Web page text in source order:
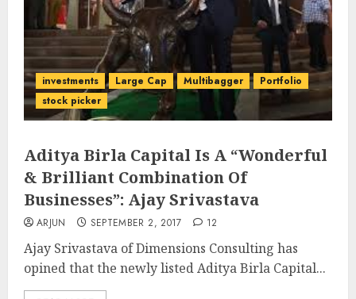
investments Large Cap Multibagger
Portfolio
stock picker
Aditya Birla Capital Is A “Wonderful
& Brilliant Combination Of
Businesses”: Ajay Srivastava
ARJUN SEPTEMBER 2, 2017 12
Ajay Srivastava of Dimensions Consulting has
opined that the newly listed Aditya Birla Capital...